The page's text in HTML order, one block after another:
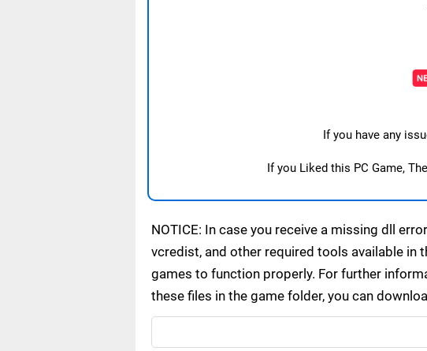
If you have any
If you Liked this PC Game,
NOTICE: In case you receive a missing dll
vcredist, and other required tools available in
games to function properly. For further
these files in the game folder, you can